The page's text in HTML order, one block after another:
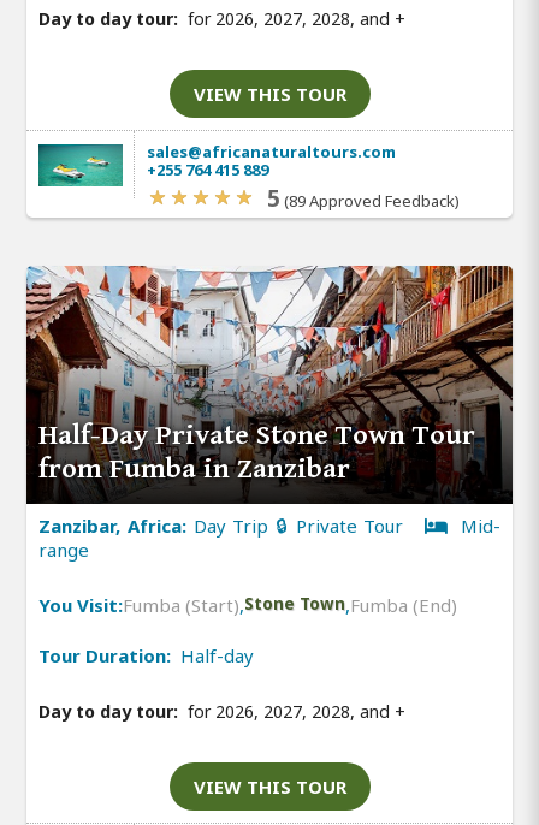
Day to day tour: for 2026, 2027, 2028, and +
VIEW THIS TOUR
sales@africanaturaltours.com
+255 764 415 889
5 (89 Approved Feedback)
Half-Day Private Stone Town Tour
from Fumba in Zanzibar
Zanzibar, Africa: Day Trip 🔒 Private Tour
Mid-
range
You Visit:Fumba (Start),Stone Town,Fumba (End)
Tour Duration: Half-day
Day to day tour: for 2026, 2027, 2028, and +
VIEW THIS TOUR